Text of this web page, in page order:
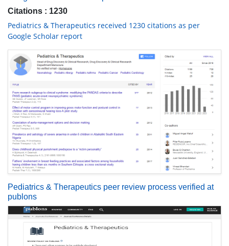
Citations : 1230
Pediatrics & Therapeutics received 1230 citations as per
Google Scholar report
Pediatrics & Therapeutics peer review process verified at
publons